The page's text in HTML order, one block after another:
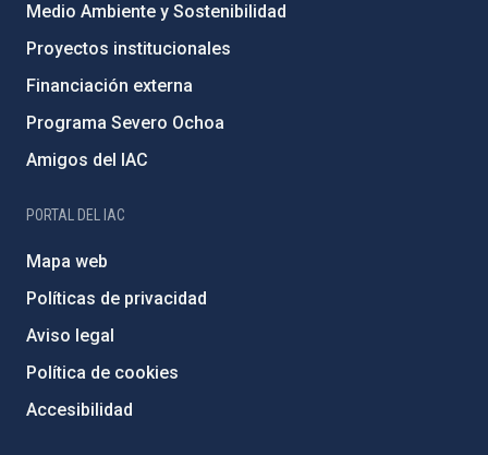
Medio Ambiente y Sostenibilidad
Proyectos institucionales
Financiación externa
Programa Severo Ochoa
Amigos del IAC
PORTAL DEL IAC
Mapa web
Políticas de privacidad
Aviso legal
Política de cookies
Accesibilidad